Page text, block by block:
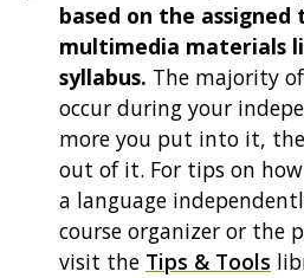
based on the assigned
multimedia materials
syllabus. The majority
occur during your
more you put into it,
out of it. For tips on
a language
course organizer or the
visit the Tips & Tools